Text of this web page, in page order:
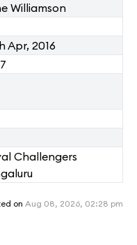
Williamson
Apr, 2016
Challengers
on Aug 08, 2026, 02:28 pm